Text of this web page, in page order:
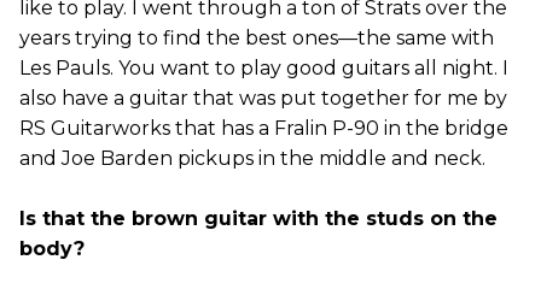
like to play. I went through a ton of Strats over the
years trying to find the best ones—the same with
Les Pauls. You want to play good guitars all night. I
also have a guitar that was put together for me by
RS Guitarworks that has a Fralin P-90 in the bridge
and Joe Barden pickups in the middle and neck.
Is that the brown guitar with the studs on the
body?